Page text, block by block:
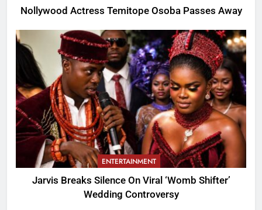
Nollywood Actress Temitope Osoba Passes Away
ENTERTAINMENT
Jarvis Breaks Silence On Viral ‘Womb Shifter’
Wedding Controversy